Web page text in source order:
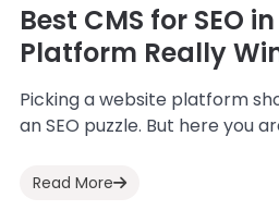
Best CMS for SEO
Platform Really
Picking a website platform
an SEO puzzle. But here you
Read More